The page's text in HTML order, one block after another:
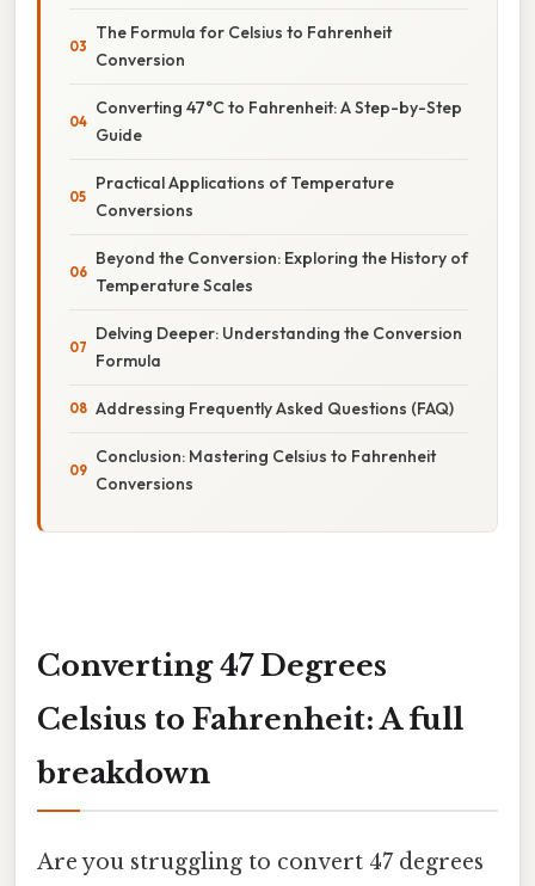
The Formula for Celsius to Fahrenheit
Conversion
Converting 47°C to Fahrenheit: A Step-by-Step
Guide
Practical Applications of Temperature
Conversions
Beyond the Conversion: Exploring the History of
Temperature Scales
Delving Deeper: Understanding the Conversion
Formula
Addressing Frequently Asked Questions (FAQ)
Conclusion: Mastering Celsius to Fahrenheit
Conversions
Converting 47 Degrees
Celsius to Fahrenheit: A full
breakdown
Are you struggling to convert 47 degrees